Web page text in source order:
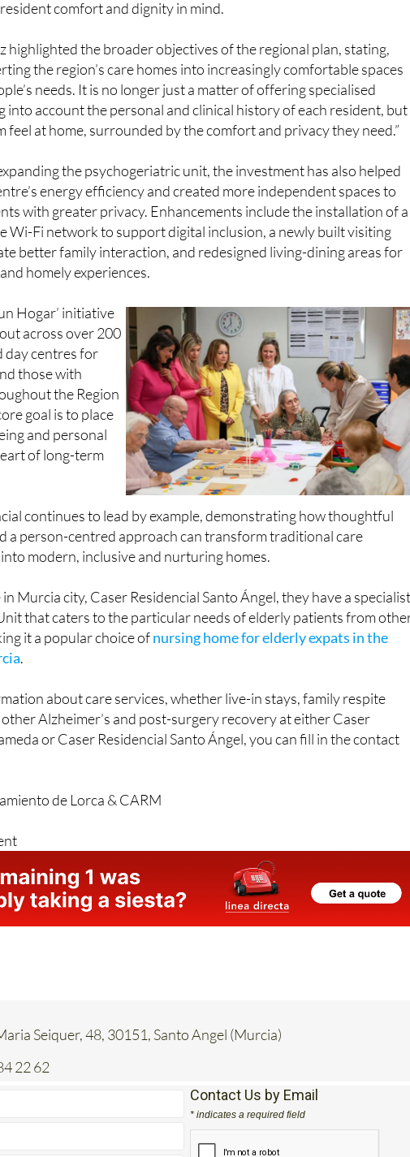
highlighted the broader objectives of the regional plan, stating,
the region’s care homes into increasingly comfortable spaces
needs. It is no longer just a matter of offering specialised
into account the personal and clinical history of each resident, but
feel at home, surrounded by the comfort and privacy they need.”
the psychogeriatric unit, the investment has also helped
energy efficiency and created more independent spaces to
with greater privacy. Enhancements include the installation of a
Wi-Fi network to support digital inclusion, a newly built visiting
better family interaction, and redesigned living-dining areas for
homely experiences.
Hogar’ initiative
across over 200
day centres for
those with
the Region
goal is to place
and personal
of long-term
continues to lead by example, demonstrating how thoughtful
a person-centred approach can transform traditional care
modern, inclusive and nurturing homes.
in Murcia city, Caser Residencial Santo Ángel, they have a specialist
that caters to the particular needs of elderly patients from other
it a popular choice of nursing home for elderly expats in the
about care services, whether live-in stays, family respite
Alzheimer’s and post-surgery recovery at either Caser
or Caser Residencial Santo Ángel, you can fill in the contact
Seiquer, 48, 30151, Santo Angel (Murcia)
22 62
* indicates a required field